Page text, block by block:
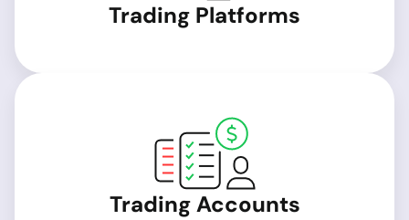
Trading Platforms
Trading Accounts